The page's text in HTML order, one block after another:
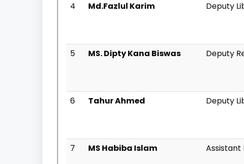
4 Md.Fazlul Karim Deputy
5 MS. Dipty Kana Biswas Deputy
6 Tahur Ahmed Deputy
7 MS Habiba Islam